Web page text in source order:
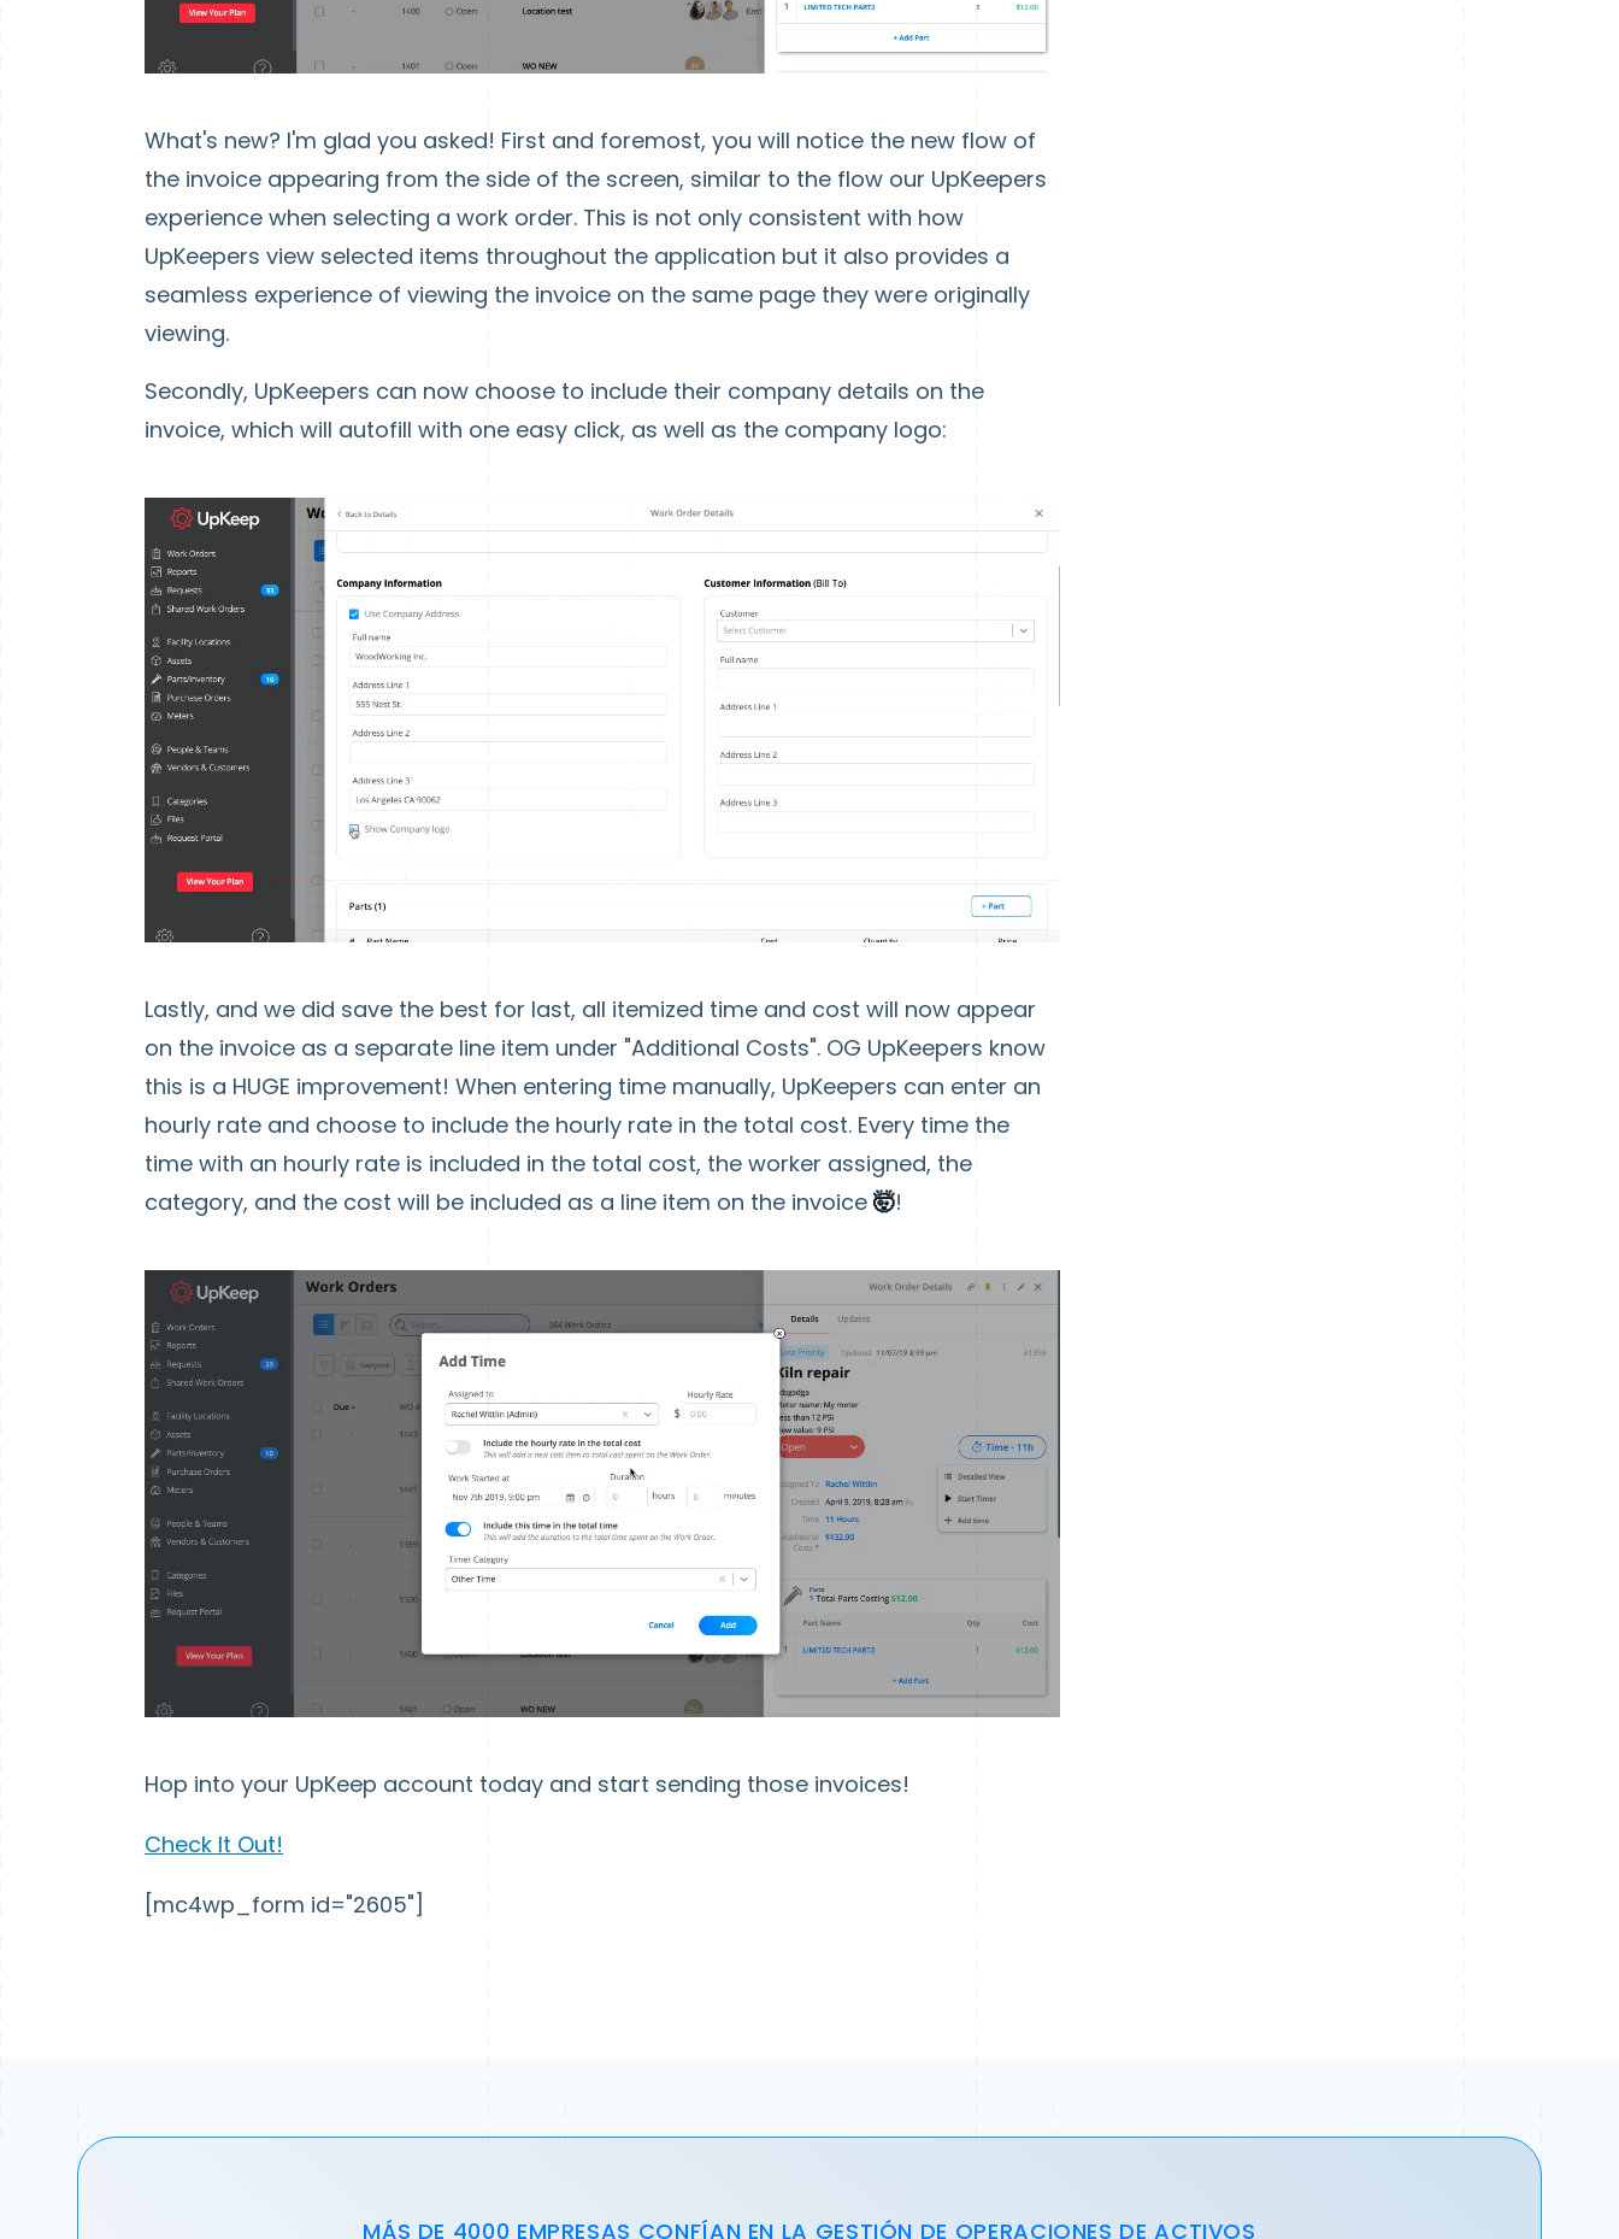
What's new? I'm glad you asked! First and foremost, you will notice the new flow of
the invoice appearing from the side of the screen, similar to the flow our UpKeepers
experience when selecting a work order. This is not only consistent with how
UpKeepers view selected items throughout the application but it also provides a
seamless experience of viewing the invoice on the same page they were originally
viewing.
Secondly, UpKeepers can now choose to include their company details on the
invoice, which will autofill with one easy click, as well as the company logo:
Lastly, and we did save the best for last, all itemized time and cost will now appear
on the invoice as a separate line item under "Additional Costs". OG UpKeepers know
this is a HUGE improvement! When entering time manually, UpKeepers can enter an
hourly rate and choose to include the hourly rate in the total cost. Every time the
time with an hourly rate is included in the total cost, the worker assigned, the
category, and the cost will be included as a line item on the invoice 🤯!
Hop into your UpKeep account today and start sending those invoices!
Check It Out!
[mc4wp_form id="2605"]
MÁS DE 4000 EMPRESAS CONFÍAN EN LA GESTIÓN DE OPERACIONES DE ACTIVOS